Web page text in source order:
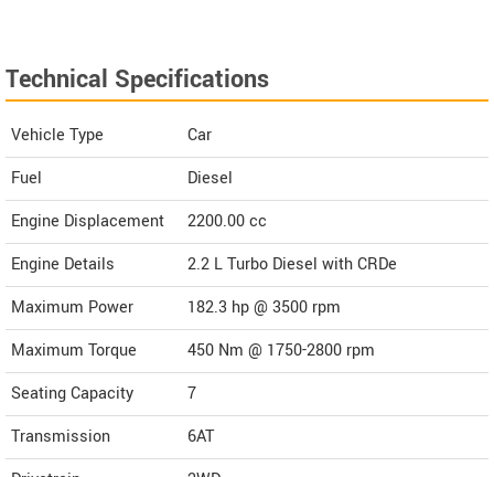
Technical Specifications
Vehicle Type
Car
Fuel
Diesel
Engine Displacement
2200.00cc
Engine Details
2.2 L Turbo Diesel with CRDe
Maximum Power
182.3 hp @ 3500 rpm
Maximum Torque
450 Nm @ 1750-2800 rpm
Seating Capacity
7
Transmission
6AT